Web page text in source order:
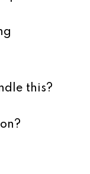
this?